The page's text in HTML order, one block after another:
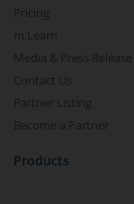
Pricing
m.Learn
Media & Press Release
Contact Us
Partner Listing
Become a Partner
Products